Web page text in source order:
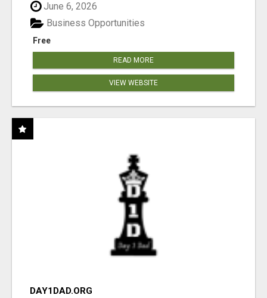
June 6, 2026
Free
Business Opportunities
READ MORE
VIEW WEBSITE
DAY1DAD.ORG